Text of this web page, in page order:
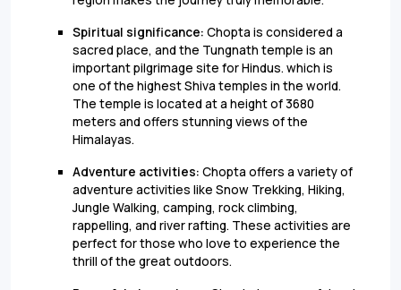
Spiritual significance: Chopta is considered a
sacred place, and the Tungnath temple is an
important pilgrimage site for Hindus. which is
one of the highest Shiva temples in the world.
The temple is located at a height of 3680
meters and offers stunning views of the
Himalayas.
Adventure activities: Chopta offers a variety of
adventure activities like Snow Trekking, Hiking,
Jungle Walking, camping, rock climbing,
rappelling, and river rafting. These activities are
perfect for those who love to experience the
thrill of the great outdoors.